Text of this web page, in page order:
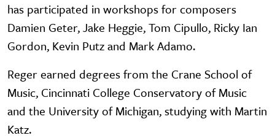
has participated in workshops for composers
Damien Geter, Jake Heggie, Tom Cipullo, Ricky Ian
Gordon, Kevin Putz and Mark Adamo.
Reger earned degrees from the Crane School of
Music, Cincinnati College Conservatory of Music
and the University of Michigan, studying with Martin
Katz.